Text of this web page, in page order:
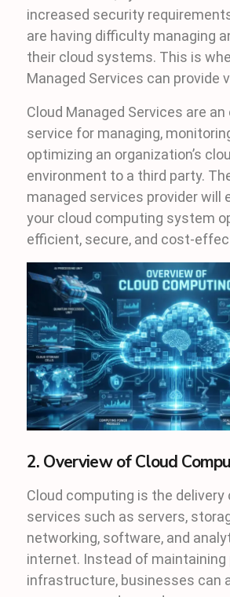
increased security
are having difficulty managing
their cloud systems. This is
Managed Services can provide
Cloud Managed Services are
service for managing,
optimizing an organization’s
environment to a third party.
managed services provider will
your cloud computing system
efficient, secure, and cost-
2. Overview of Cloud
Cloud computing is the
services such as servers,
networking, software, and
internet. Instead of maintaining
infrastructure, businesses can